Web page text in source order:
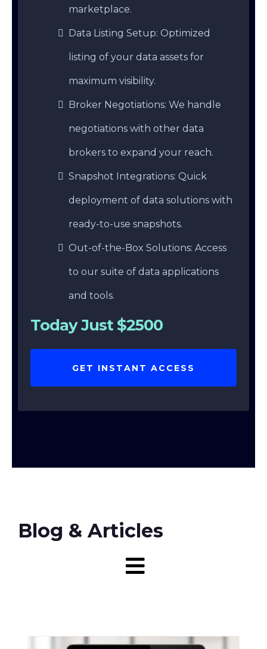
marketplace.
Data Listing Setup: Optimized
listing of your data assets for
maximum visibility.
Broker Negotiations: We handle
negotiations with other data
brokers to expand your reach.
Snapshot Integrations: Quick
deployment of data solutions with
ready-to-use snapshots.
Out-of-the-Box Solutions: Access
to our suite of data applications
and tools.
Today Just $2500
GET INSTANT ACCESS
Blog & Articles